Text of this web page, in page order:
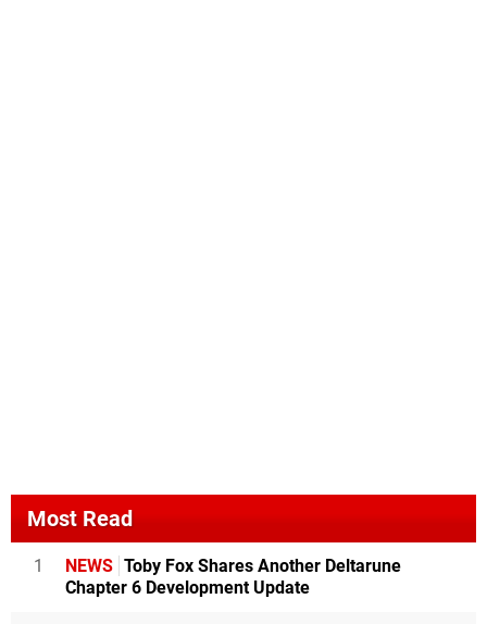
Most Read
1 NEWS Toby Fox Shares Another Deltarune
Chapter 6 Development Update